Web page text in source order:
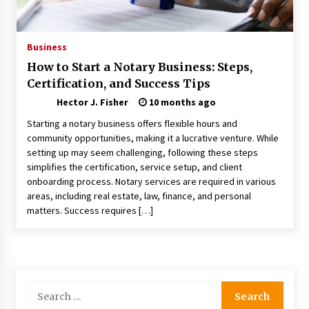
Nav Int: Engineering Solutions for a Connected
Modern Construction Techniques
Revolutionizing Commercial Building
2 months ago
Discovering Cleveland’s Finest Pencil
Drawings: Museums, Street Art, and Hidden
Gems
2 months ago
How Training Programs Build Confidence
Through Familiar Tasks: Sonoran Desert
Business
How to Start a Notary Business: Steps,
Certification, and Success Tips
Hector J. Fisher
10 months ago
Starting a notary business offers flexible hours and
community opportunities, making it a lucrative venture. While
setting up may seem challenging, following these steps
simplifies the certification, service setup, and client
onboarding process. Notary services are required in various
areas, including real estate, law, finance, and personal
matters. Success requires […]
for: